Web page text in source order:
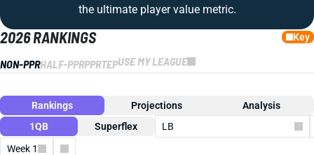
the ultimate player value metric.
2026 RANKINGS Key
NON-PPRHALF-PPRPPRTEPUSE MY LEAGUE
Rankings Projections
Analysis
1QB
Superflex
LB
Week 1